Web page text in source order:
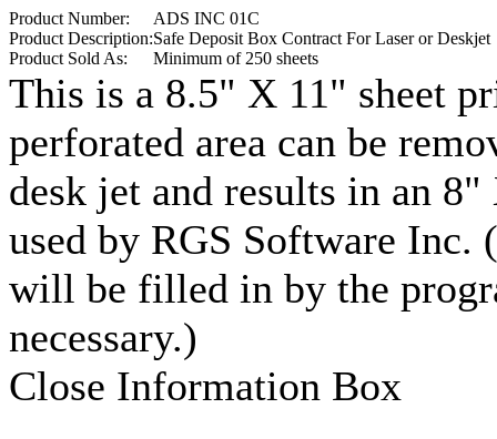
Product Number:
ADS INC 01C
Product Description:Safe Deposit Box Contract For Laser or Deskjet
Product Sold As:
Minimum of 250 sheets
This is a 8.5" X 11" sheet
perforated area can be
desk jet and results in an
used by RGS Software Inc.
will be filled in by the
necessary.)
Close Information Box